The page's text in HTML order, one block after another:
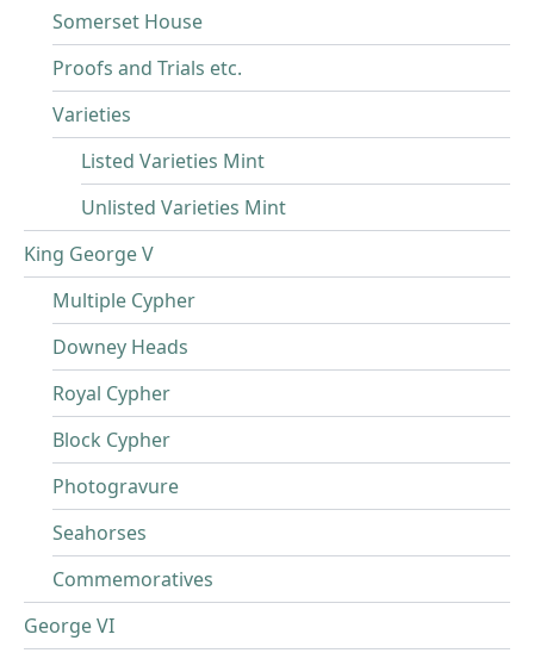
Somerset House
Proofs and Trials etc.
Varieties
Listed Varieties Mint
Unlisted Varieties Mint
King George V
Multiple Cypher
Downey Heads
Royal Cypher
Block Cypher
Photogravure
Seahorses
Commemoratives
George VI